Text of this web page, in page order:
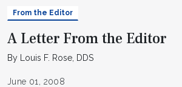
From the Editor
A Letter From the Editor
By Louis F. Rose, DDS
June 01, 2008